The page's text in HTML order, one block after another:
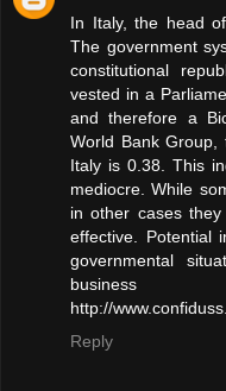
In Italy, the head
The government
constitutional
vested in a
and therefore a
World Bank Group,
Italy is 0.38. This
mediocre. While
in other cases
effective. Potential
governmental
http://
Reply